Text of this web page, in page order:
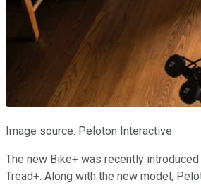
Image source: Peloton Interactive.
The new Bike+ was recently
Tread+. Along with the new model,